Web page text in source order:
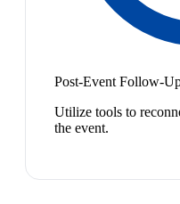
Post-Event Follow-
Utilize tools to
the event.